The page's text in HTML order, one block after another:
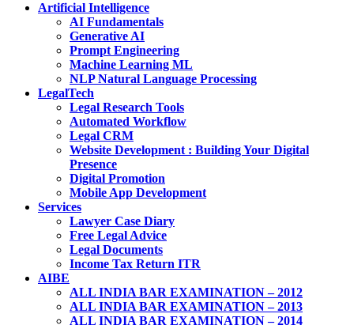
Artificial Intelligence
AI Fundamentals
Generative AI
Prompt Engineering
Machine Learning ML
NLP Natural Language Processing
LegalTech
Legal Research Tools
Automated Workflow
Legal CRM
Website Development : Building Your Digital
Presence
Digital Promotion
Mobile App Development
Services
Lawyer Case Diary
Free Legal Advice
Legal Documents
Income Tax Return ITR
AIBE
ALL INDIA BAR EXAMINATION – 2012
ALL INDIA BAR EXAMINATION – 2013
ALL INDIA BAR EXAMINATION – 2014